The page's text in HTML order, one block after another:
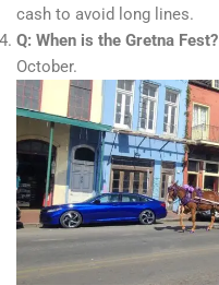
cash to avoid long lines.
Q: When is the Gretna Fest?
October.